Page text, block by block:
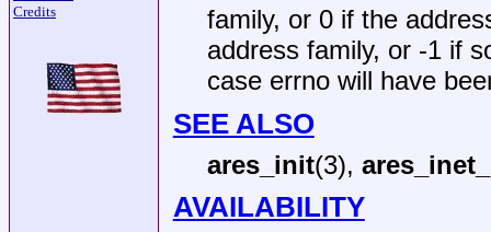
Credits
family, or 0 if the
address family, or -1 if
case errno will have
SEE ALSO
ares_init(3),
AVAILABILITY